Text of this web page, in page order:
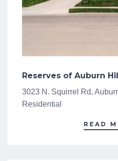
Reserves of Auburn
3023 N. Squirrel Rd,
Residential
READ